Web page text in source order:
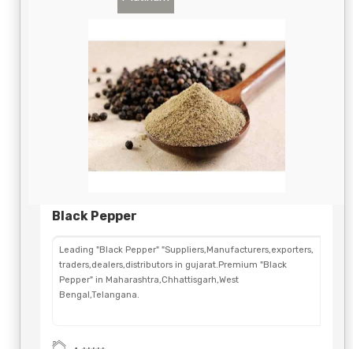
Black Pepper
Leading "Black Pepper" "Suppliers,Manufacturers,exporters,
traders,dealers,distributors in gujarat.Premium "Black
Pepper" in Maharashtra,Chhattisgarh,West
Bengal,Telangana.